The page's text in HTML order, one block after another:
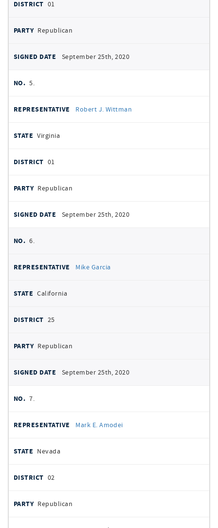
01
Republican
September 25th, 2020
5.
Robert J. Wittman
Virginia
01
Republican
September 25th, 2020
6.
Mike Garcia
California
25
Republican
September 25th, 2020
7.
Mark E. Amodei
Nevada
02
Republican